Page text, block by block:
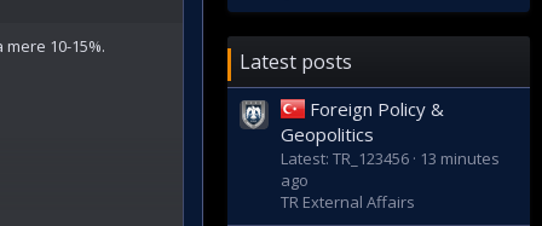
10-15%.
Latest posts
Foreign Policy &
Geopolitics
Latest: TR_123456
13 minutes
ago
TR External Affairs